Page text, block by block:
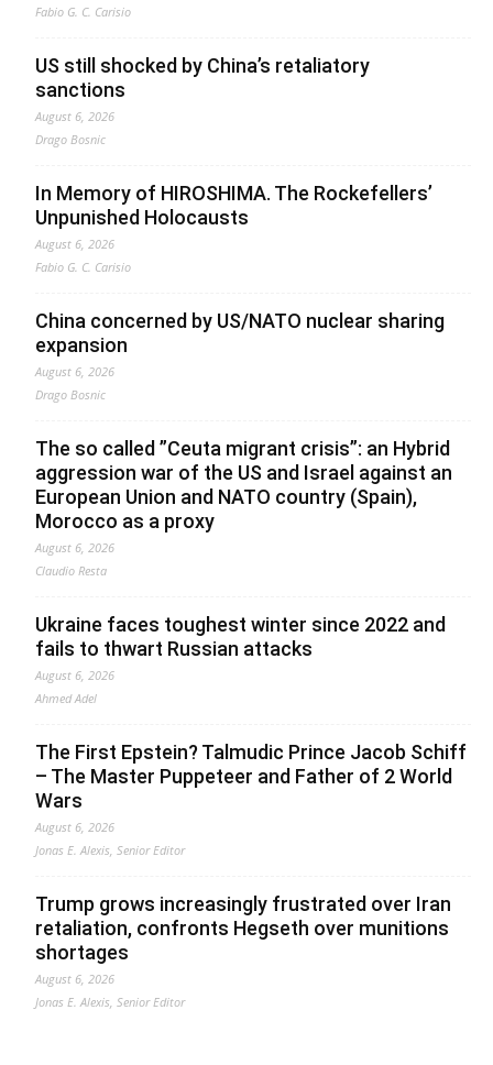
Fabio G. C. Carisio
US still shocked by China’s retaliatory
sanctions
August 6, 2026
Drago Bosnic
In Memory of HIROSHIMA. The Rockefellers’
Unpunished Holocausts
August 6, 2026
Fabio G. C. Carisio
China concerned by US/NATO nuclear sharing
expansion
August 6, 2026
Drago Bosnic
The so called ”Ceuta migrant crisis”: an Hybrid
aggression war of the US and Israel against an
European Union and NATO country (Spain),
Morocco as a proxy
August 6, 2026
Claudio Resta
Ukraine faces toughest winter since 2022 and
fails to thwart Russian attacks
August 6, 2026
Ahmed Adel
The First Epstein? Talmudic Prince Jacob Schiff
– The Master Puppeteer and Father of 2 World
Wars
August 6, 2026
Jonas E. Alexis, Senior Editor
Trump grows increasingly frustrated over Iran
retaliation, confronts Hegseth over munitions
shortages
August 6, 2026
Jonas E. Alexis, Senior Editor